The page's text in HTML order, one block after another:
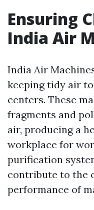
Ensuring
India Air
India Air
keeping tidy air
centers. These
fragments and
air, producing a
workplace for
purification
contribute to the
performance of